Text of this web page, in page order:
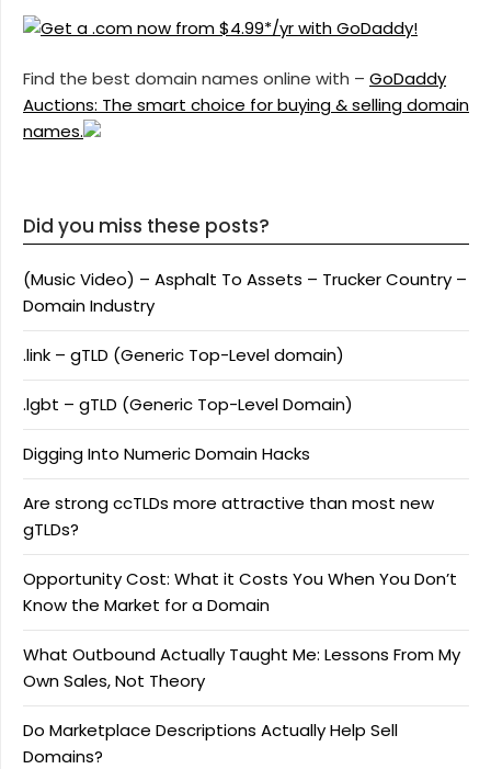
Find the best domain names online with – GoDaddy
Auctions: The smart choice for buying & selling domain
names.
Did you miss these posts?
(Music Video) – Asphalt To Assets – Trucker Country –
Domain Industry
.link – gTLD (Generic Top-Level domain)
.lgbt – gTLD (Generic Top-Level Domain)
Digging Into Numeric Domain Hacks
Are strong ccTLDs more attractive than most new
gTLDs?
Opportunity Cost: What it Costs You When You Don’t
Know the Market for a Domain
What Outbound Actually Taught Me: Lessons From My
Own Sales, Not Theory
Do Marketplace Descriptions Actually Help Sell
Domains?